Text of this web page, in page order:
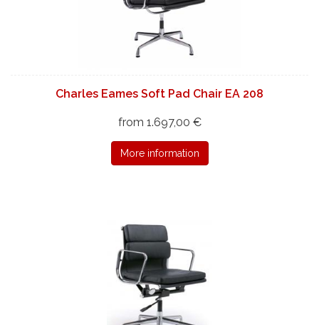
Charles Eames Soft Pad Chair EA 208
from 1.697,00 €
More information